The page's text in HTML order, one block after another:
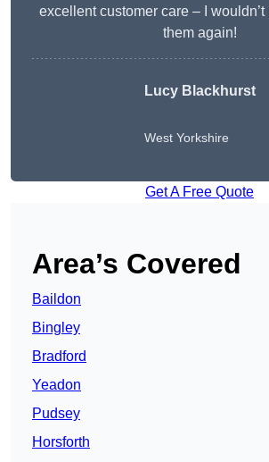
excellent customer care – I
them again!
Lucy Blackhurst
West Yorkshire
Get A Free Quote
Area’s Covered
Baildon
Bingley
Bradford
Yeadon
Pudsey
Horsforth